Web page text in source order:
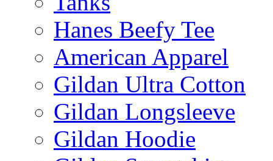
Hanes Beefy Tee
American Apparel
Gildan Ultra Cotton
Gildan Longsleeve
Gildan Hoodie